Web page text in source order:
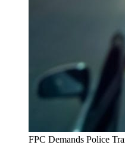
FPC Demands Police